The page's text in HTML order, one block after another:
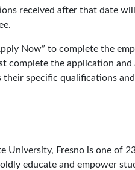
received after that date
Now” to complete the
complete the application
their specific qualifications
University, Fresno is one of
educate and empower